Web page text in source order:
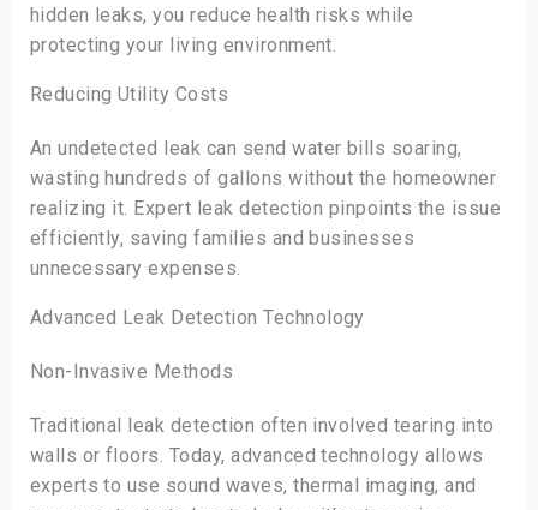
hidden leaks, you reduce health risks while
protecting your living environment.
Reducing Utility Costs
An undetected leak can send water bills soaring,
wasting hundreds of gallons without the homeowner
realizing it. Expert leak detection pinpoints the issue
efficiently, saving families and businesses
unnecessary expenses.
Advanced Leak Detection Technology
Non-Invasive Methods
Traditional leak detection often involved tearing into
walls or floors. Today, advanced technology allows
experts to use sound waves, thermal imaging, and